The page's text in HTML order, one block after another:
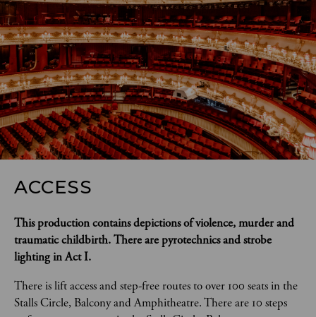
ACCESS
This production contains depictions of violence, murder and
traumatic childbirth.There are pyrotechnics and strobe
lighting in Act I.
There is lift access and step-free routes to over 100 seats in the
Stalls Circle, Balcony and Amphitheatre. There are 10 steps